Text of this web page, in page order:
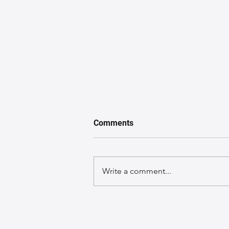
Comments
Write a comment...